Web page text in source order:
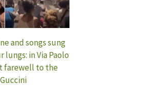
and songs sung
in Via Paolo
farewell to the